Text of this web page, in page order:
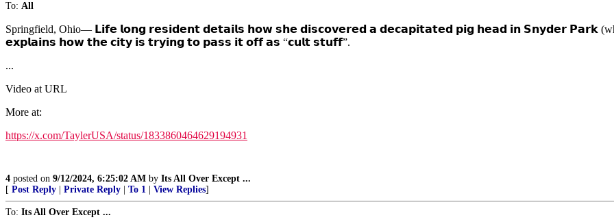
To: All
Springfield, Ohio— 𝗟𝗶𝗳𝗲 𝗹𝗼𝗻𝗴 𝗿𝗲𝘀𝗶𝗱𝗲𝗻𝘁 𝗱𝗲𝘁𝗮𝗶𝗹𝘀 𝗵𝗼𝘄 𝘀𝗵𝗲 𝗱𝗶𝘀𝗰𝗼𝘃𝗲𝗿𝗲𝗱 𝗮 𝗱𝗲𝗰𝗮𝗽𝗶𝘁𝗮𝘁𝗲𝗱 𝗽𝗶𝗴 𝗵𝗲𝗮𝗱 𝗶𝗻 𝗦𝗻𝘆𝗱𝗲𝗿 𝗣𝗮𝗿𝗸 (where
𝗲𝘅𝗽𝗹𝗮𝗶𝗻𝘀 𝗵𝗼𝘄 𝘁𝗵𝗲 𝗰𝗶𝘁𝘆 𝗶𝘀 𝘁𝗿𝘆𝗶𝗻𝗴 𝘁𝗼 𝗽𝗮𝘀𝘀 𝗶𝘁 𝗼𝗳𝗳 𝗮𝘀 “𝗰𝘂𝗹𝘁 𝘀𝘁𝘂𝗳𝗳”.
...
Video at URL
More at:
https://x.com/TaylerUSA/status/1833860464629194931
4 posted on 9/12/2024, 6:25:02 AM by Its All Over Except ...
[ Post Reply Private Reply To 1 View Replies]
To: Its All Over Except ...